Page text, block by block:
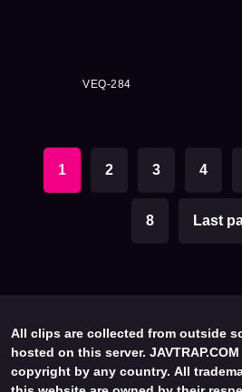
VEQ-284
1 2 3 4
8 Last
All clips are collected from outside
hosted on this server.
copyright by any country. All